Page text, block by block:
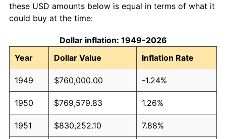
these USD amounts below is equal in terms of what it
could buy at the time:
Dollar inflation: 1949-2026
Year
Dollar Value Inflation Rate
1949 $760,000.00 -1.24%
1950 $769,579.83 1.26%
1951 $830,252.10 7.88%